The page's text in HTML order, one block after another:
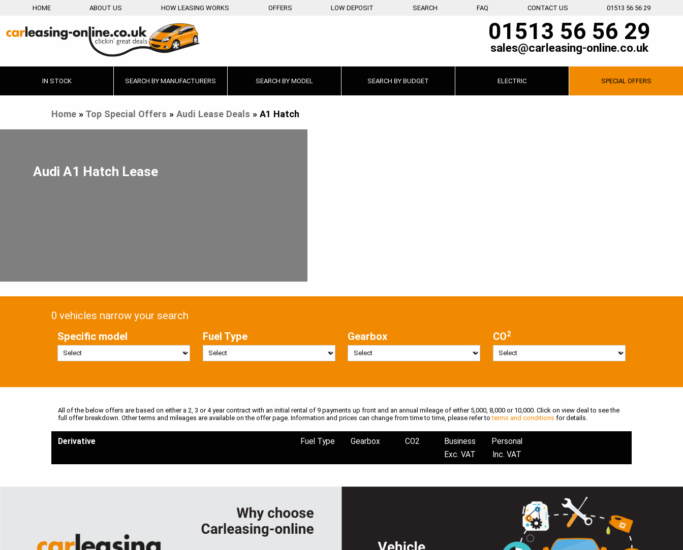
HOME ABOUT US HOW LEASING WORKS OFFERS LOW DEPOSIT SEARCH FAQ CONTACT US 01513 56 56 29
01513 56 56 29
sales@carleasing-online.co.uk
IN STOCK SEARCH BY MANUFACTURERS SEARCH BY MODEL SEARCH BY BUDGET ELECTRIC SPECIAL OFFERS
Home» Top Special Offers » Audi Lease Deals » A1 Hatch
Audi A1 Hatch Lease
0 vehicles narrow your search
Specific model
Fuel Type Gearbox CO2
All of the below offers are based on either a 2, 3 or 4 year contract with an initial rental of 9 payments up front and an annual mileage of either 5,000, 8,000 or 10,000. Click on view deal to see the
full offer breakdown. Other terms and mileages are available on the offer page. Information and prices can change from time to time, please refer toterms and conditions for details.
Derivative Fuel Type Gearbox CO2
Business
Exc. VAT
Personal
Inc. VAT